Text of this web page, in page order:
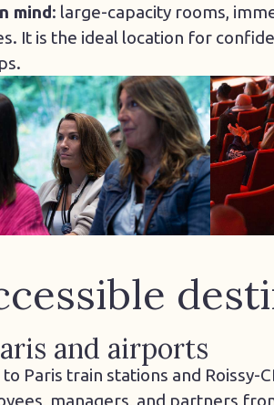
mind: large-capacity rooms,
It is the ideal location for
and airports
Paris train stations and Roissy-
managers, and partners